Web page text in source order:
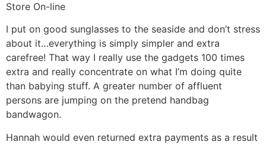
Store On-line
I put on good sunglasses to the seaside and don’t stress
about it…everything is simply simpler and extra
carefree! That way I really use the gadgets 100 times
extra and really concentrate on what I’m doing quite
than babying stuff. A greater number of affluent
persons are jumping on the pretend handbag
bandwagon.
Hannah would even returned extra payments as a result